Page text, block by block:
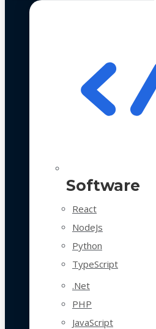
Software
React
NodeJs
Python
TypeScript
.Net
PHP
JavaScript